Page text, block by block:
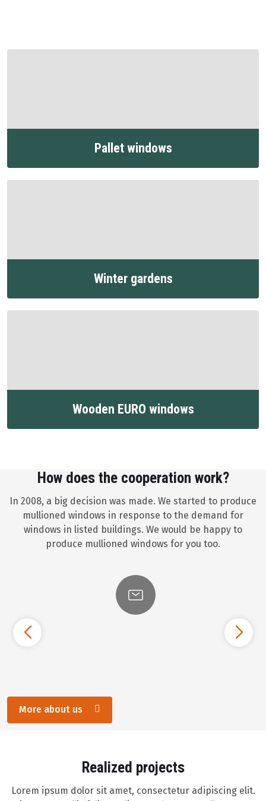
Pallet windows
Winter gardens
Wooden EURO windows
How does the cooperation work?
In 2008, a big decision was made. We started to produce
mullioned windows in response to the demand for
windows in listed buildings. We would be happy to
produce mullioned windows for you too.
More about us
Realized projects
Lorem ipsum dolor sit amet, consectetur adipiscing elit.